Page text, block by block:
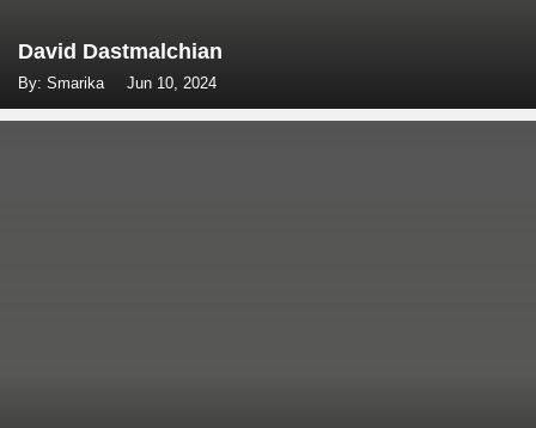
David Dastmalchian
By: Smarika Jun 10, 2024